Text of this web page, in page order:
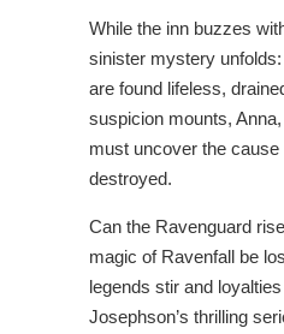
While the inn buzzes
sinister mystery
are found lifeless,
suspicion mounts,
must uncover the
destroyed.
Can the Ravenguard
magic of Ravenfall be
legends stir and
Josephson’s thrilling